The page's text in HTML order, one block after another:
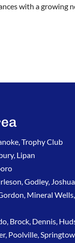
with a growing
Trophy Club
Lipan
Godley, Joshua
Mineral Wells,
Brock, Dennis,
Poolville,